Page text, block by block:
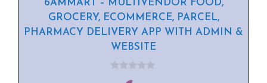
6AMMART – MULTIVENDOR FOOD,
GROCERY, ECOMMERCE, PARCEL,
PHARMACY DELIVERY APP WITH ADMIN &
WEBSITE